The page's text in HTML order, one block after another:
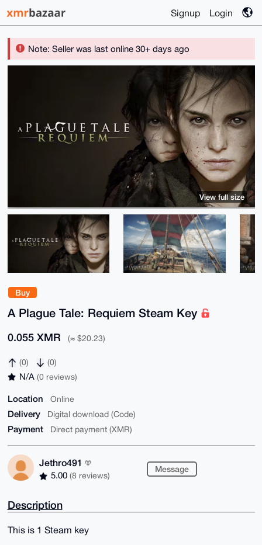
Signup Login
Note: Seller was last online 30+ days ago
Buy
A Plague Tale: Requiem Steam Key
0.055 XMR (≈ $20.23)
(0) (0)
N/A (0 reviews)
Location Online
Delivery Digital download (Code)
Payment Direct payment (XMR)
Jethro491
5.00 (8 reviews)
Message
View full size
Description
This is 1 Steam key